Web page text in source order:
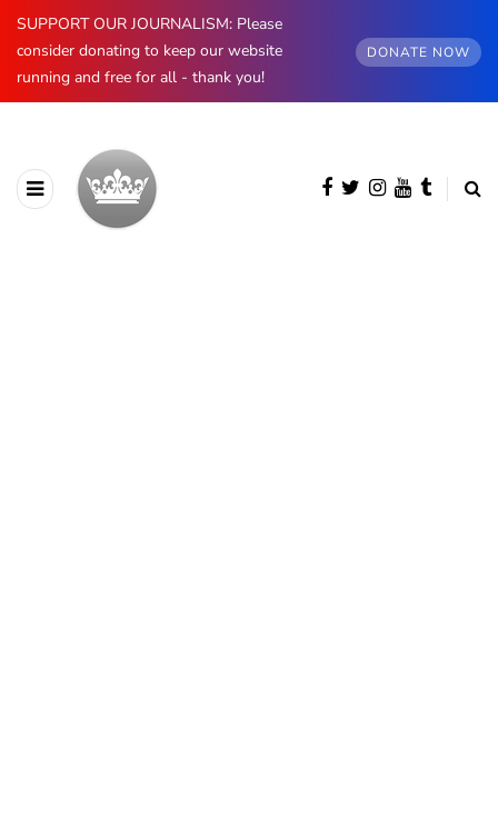
SUPPORT OUR JOURNALISM: Please
consider donating to keep our website
running and free for all - thank you!
DONATE NOW